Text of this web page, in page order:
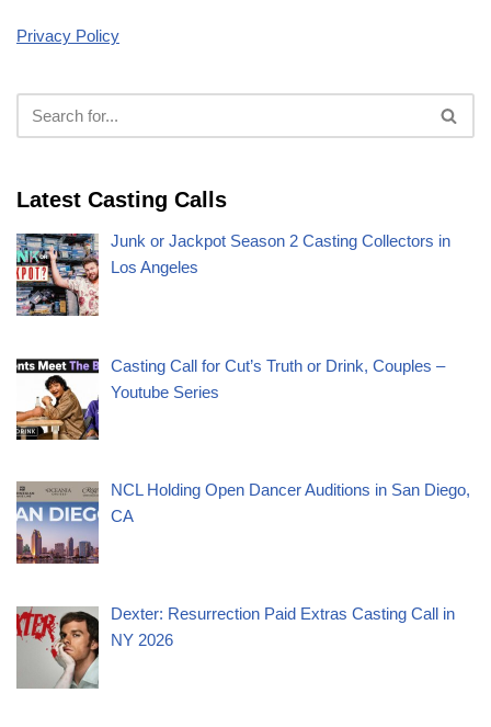
Privacy Policy
Latest Casting Calls
Junk or Jackpot Season 2 Casting Collectors in
Los Angeles
Casting Call for Cut’s Truth or Drink, Couples –
Youtube Series
NCL Holding Open Dancer Auditions in San Diego,
CA
Dexter: Resurrection Paid Extras Casting Call in
NY 2026